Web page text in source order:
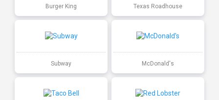
Burger King Texas Roadhouse
Subway McDonald's